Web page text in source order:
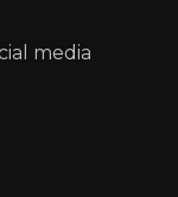
media